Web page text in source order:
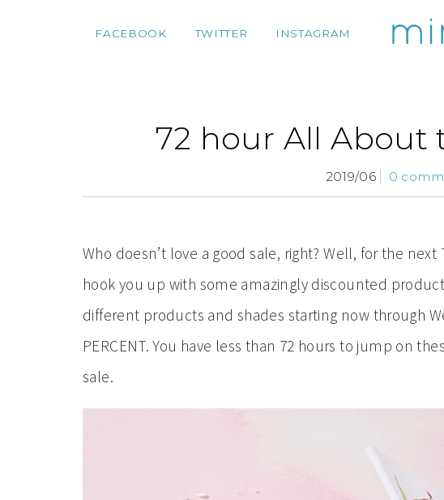
FACEBOOK TWITTER INSTAGRAM
72 hour All About
2019/06 0
Who doesn’t love a good sale, right? Well, for the
hook you up with some amazingly discounted
different products and shades starting now through
PERCENT. You have less than 72 hours to jump on
sale.